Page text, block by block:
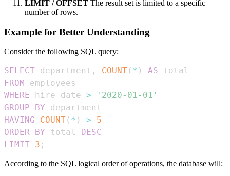
LIMIT / OFFSET The result set is limited to a specific
number of rows.
Example for Better Understanding
Consider the following SQL query:
SELECT department , COUNT( * ) AS
FROM
WHERE hire_date >
'2020-01-01'
GROUP
BY
HAVING
COUNT( * ) >
5
ORDER
BY total
DESC
LIMIT 3 ;
According to the SQL logical order of operations, the database will: